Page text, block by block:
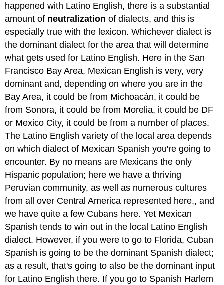
happened with Latino English, there is a substantial
amount of neutralization of dialects, and this is
especially true with the lexicon. Whichever dialect is
the dominant dialect for the area that will determine
what gets used for Latino English. Here in the San
Francisco Bay Area, Mexican English is very, very
dominant and, depending on where you are in the
Bay Area, it could be from Michoacán, it could be
from Sonora, it could be from Morelia, it could be DF
or Mexico City, it could be from a number of places.
The Latino English variety of the local area depends
on which dialect of Mexican Spanish you're going to
encounter. By no means are Mexicans the only
Hispanic population; here we have a thriving
Peruvian community, as well as numerous cultures
from all over Central America represented here., and
we have quite a few Cubans here. Yet Mexican
Spanish tends to win out in the local Latino English
dialect. However, if you were to go to Florida, Cuban
Spanish is going to be the dominant Spanish dialect;
as a result, that's going to also be the dominant input
for Latino English there. If you go to Spanish Harlem